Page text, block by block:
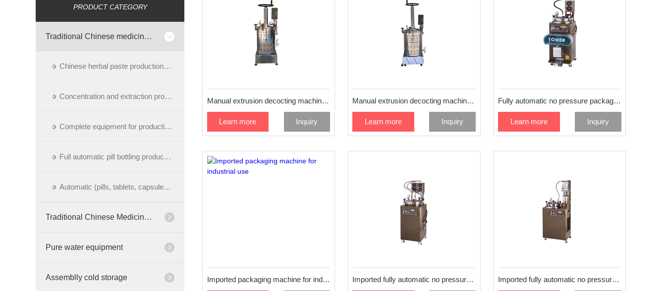
PRODUCT CATEGORY
Traditional Chinese medicine preparation equipment
Chinese herbal paste production line
Concentration and extraction process
Complete equipment for production of pills
Full automatic pill bottling production line
Automatic (pills, tablets, capsules) bottling production line
Traditional Chinese Medicine Cabinet
Pure water equipment
Assemblly cold storage
Manual extrusion decocting machine 24L
Learn more Inquiry
Manual extrusion decocting machine 55L
Learn more Inquiry
Fully automatic no pressure packaging and extracting machine
Learn more Inquiry
Imported packaging machine for industrial use Imported fully automatic no pressure extraction machine 80L Imported fully automatic no pressure extraction machine 50L